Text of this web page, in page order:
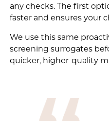
any checks. The first
faster and ensures your
We use this same
screening surrogates
quicker, higher-quality